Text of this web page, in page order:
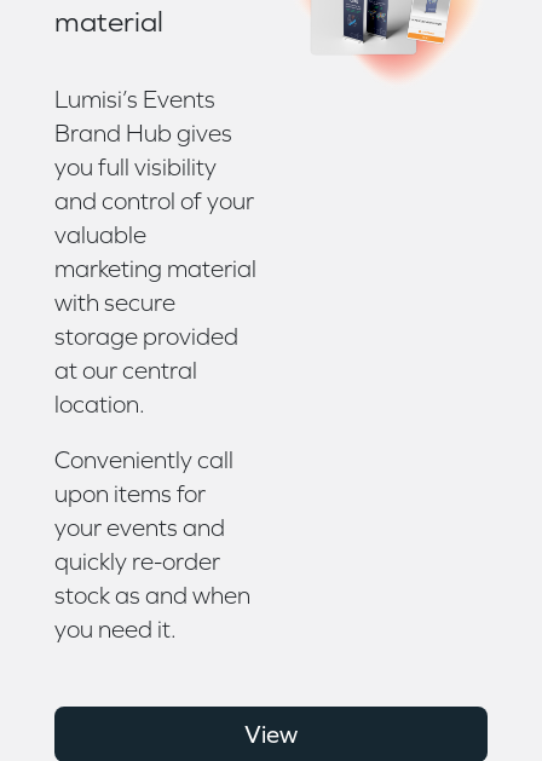
material
Lumisi’s Events
Brand Hub gives
you full visibility
and control of your
valuable
marketing material
with secure
storage provided
at our central
location.
Conveniently call
upon items for
your events and
quickly re-order
stock as and when
you need it.
View